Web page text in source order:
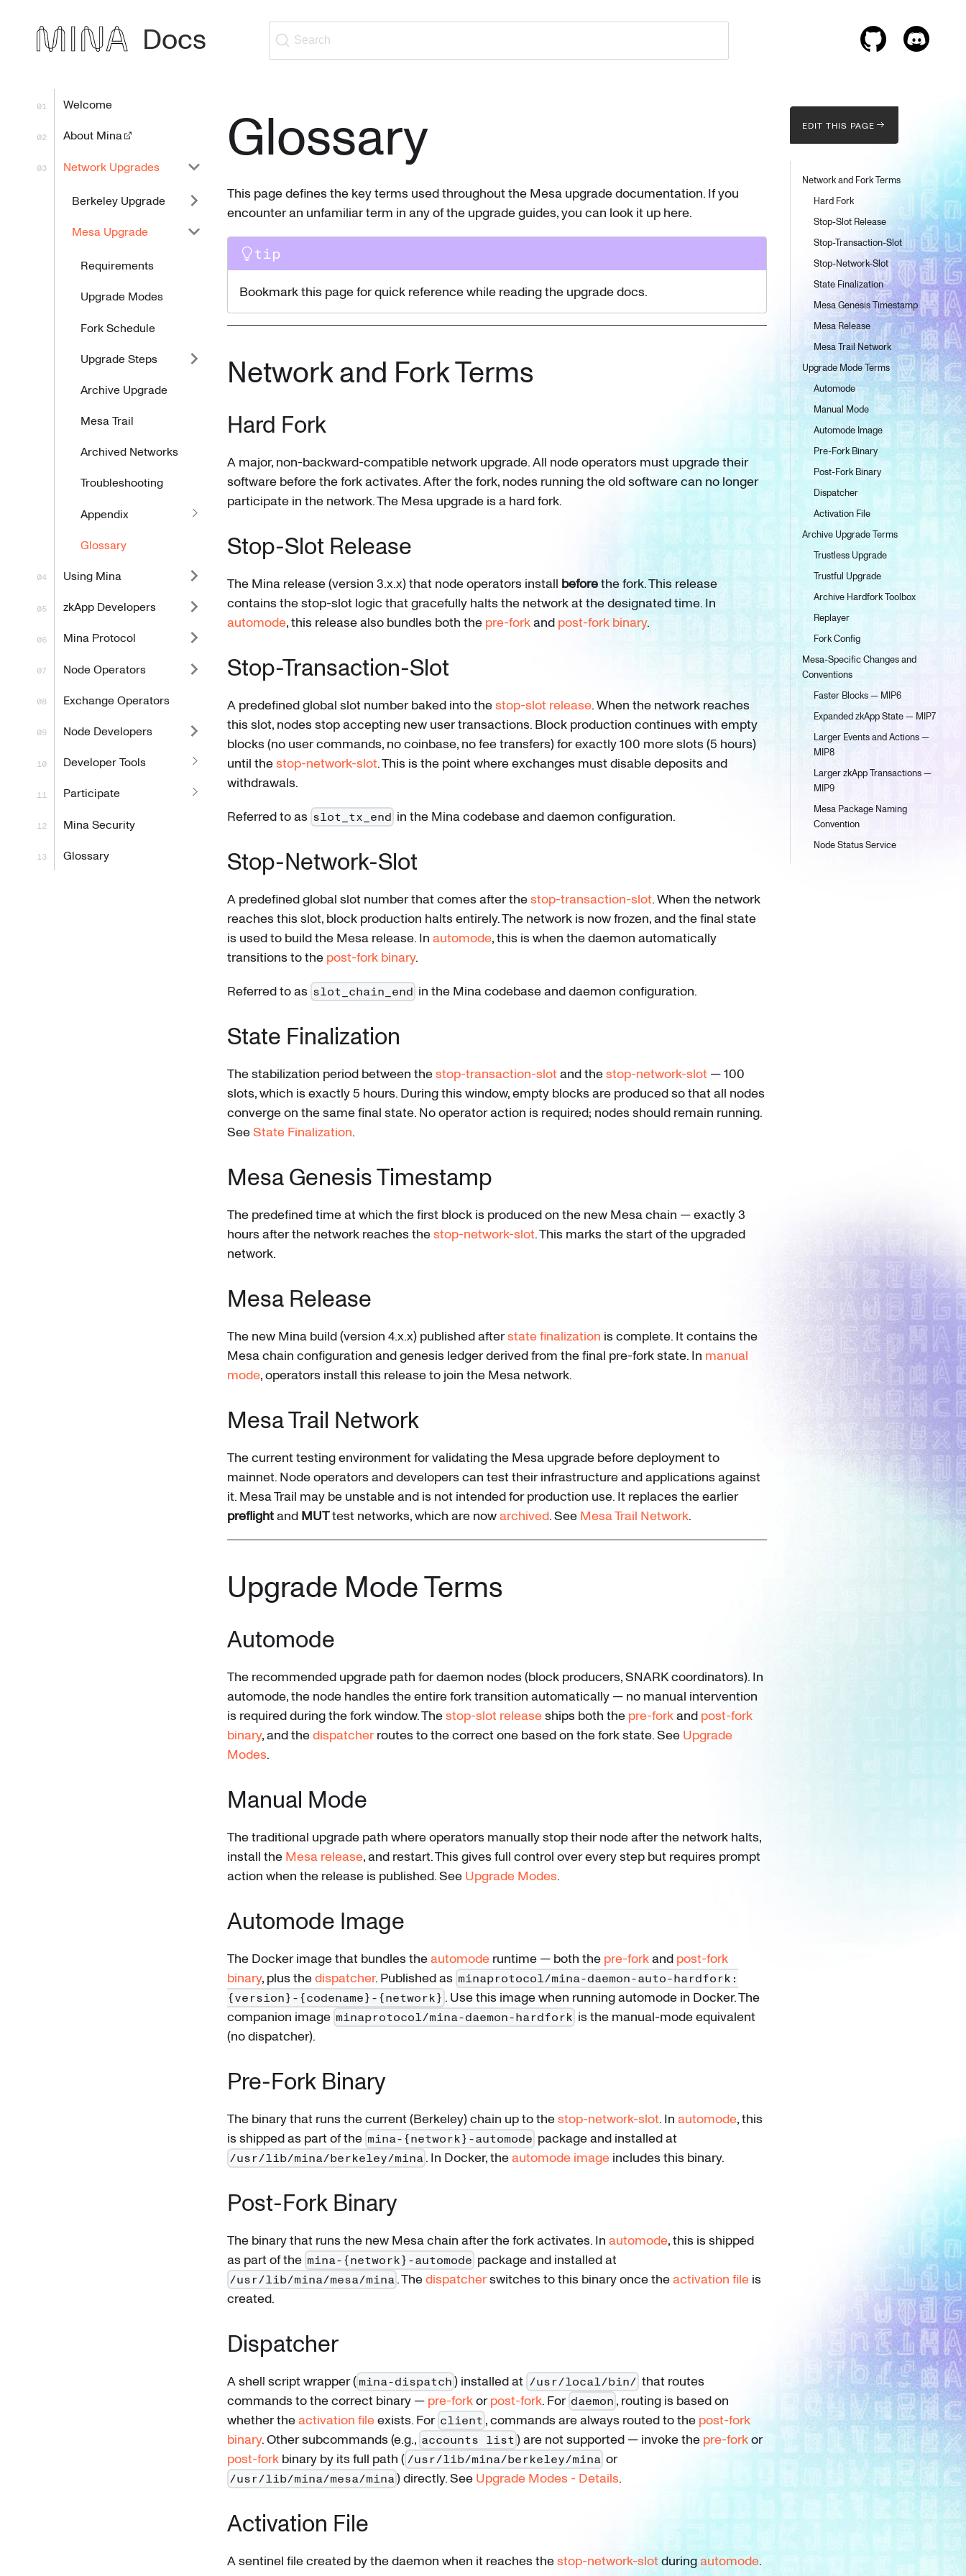
Docs Search
Welcome
About Mina
Network Upgrades
Berkeley Upgrade
Mesa Upgrade
Requirements
Upgrade Modes
Fork Schedule
Upgrade Steps
Archive Upgrade
Mesa Trail
Archived Networks
Troubleshooting
Appendix
Glossary
Using Mina
zkApp Developers
Mina Protocol
Node Operators
Exchange Operators
Node Developers
Developer Tools
Participate
Mina Security
Glossary
Glossary
This page defines the key terms used throughout the Mesa upgrade documentation. If you
encounter an unfamiliar term in any of the upgrade guides, you can look it up here.
tip
Bookmark this page for quick reference while reading the upgrade docs.
Network and Fork Terms
Hard Fork
A major, non-backward-compatible network upgrade. All node operators must upgrade their
software before the fork activates. After the fork, nodes running the old software can no longer
participate in the network. The Mesa upgrade is a hard fork.
Stop-Slot Release
The Mina release (version 3.x.x) that node operators install beforethe fork. This release
contains the stop-slot logic that gracefully halts the network at the designated time. In
automode, this release also bundles both the pre-forkand post-fork binary.
Stop-Transaction-Slot
A predefined global slot number baked into thestop-slot release. When the network reaches
this slot, nodes stop accepting new user transactions. Block production continues with empty
blocks (no user commands, no coinbase, no fee transfers) for exactly 100 more slots (5 hours)
until thestop-network-slot. This is the point where exchanges must disable deposits and
withdrawals.
Referred to as slot_tx_end in the Mina codebase and daemon configuration.
Stop-Network-Slot
A predefined global slot number that comes after thestop-transaction-slot. When the network
reaches this slot, block production halts entirely. The network is now frozen, and the final state
is used to build the Mesa release. In automode, this is when the daemon automatically
transitions to the post-fork binary.
Referred to as slot_chain_end in the Mina codebase and daemon configuration.
State Finalization
The stabilization period between thestop-transaction-slotand thestop-network-slot — 100
slots, which is exactly 5 hours. During this window, empty blocks are produced so that all nodes
converge on the same final state. No operator action is required; nodes should remain running.
SeeState Finalization.
Mesa Genesis Timestamp
The predefined time at which the first block is produced on the new Mesa chain — exactly 3
hours after the network reaches thestop-network-slot. This marks the start of the upgraded
network.
Mesa Release
The new Mina build (version 4.x.x) published afterstate finalization is complete. It contains the
Mesa chain configuration and genesis ledger derived from the final pre-fork state. In manual
mode, operators install this release to join the Mesa network.
Mesa Trail Network
The current testing environment for validating the Mesa upgrade before deployment to
mainnet. Node operators and developers can test their infrastructure and applications against
it. Mesa Trail may be unstable and is not intended for production use. It replaces the earlier
preflightand MUTtest networks, which are nowarchived. See Mesa Trail Network.
Upgrade Mode Terms
Automode
The recommended upgrade path for daemon nodes (block producers, SNARK coordinators). In
automode, the node handles the entire fork transition automatically — no manual intervention
is required during the fork window. Thestop-slot releaseships both the pre-forkand post-fork
binary, and thedispatcherroutes to the correct one based on the fork state. See Upgrade
Modes.
Manual Mode
The traditional upgrade path where operators manually stop their node after the network halts,
install the Mesa release, and restart. This gives full control over every step but requires prompt
action when the release is published. See Upgrade Modes.
Automode Image
The Docker image that bundles theautomode runtime — both the pre-forkand post-fork
binary, plus thedispatcher. Published as minaprotocol/mina-daemon-auto-hardfork:
{version}-{codename}-{network} . Use this image when running automode in Docker. The
companion image minaprotocol/mina-daemon-hardfork is the manual-mode equivalent
(no dispatcher).
Pre-Fork Binary
The binary that runs the current (Berkeley) chain up to thestop-network-slot. In automode, this
is shipped as part of the mina-{network}-automode package and installed at
/usr/lib/mina/berkeley/mina. In Docker, theautomode image includes this binary.
Post-Fork Binary
The binary that runs the new Mesa chain after the fork activates. In automode, this is shipped
as part of the mina-{network}-automode package and installed at
/usr/lib/mina/mesa/mina. Thedispatcherswitches to this binary once theactivation file is
created.
Dispatcher
A shell script wrapper (mina-dispatch) installed at /usr/local/bin/that routes
commands to the correct binary — pre-forkorpost-fork. For daemon , routing is based on
whether theactivation fileexists. For client , commands are always routed to the post-fork
binary. Other subcommands (e.g., accounts list) are not supported — invoke the pre-forkor
post-fork binary by its full path (/usr/lib/mina/berkeley/mina or
/usr/lib/mina/mesa/mina) directly. See Upgrade Modes - Details.
Activation File
A sentinel file created by the daemon when it reaches thestop-network-slotduringautomode.
EDIT THIS PAGE
Network and Fork Terms
Hard Fork
Stop-Slot Release
Stop-Transaction-Slot
Stop-Network-Slot
State Finalization
Mesa Genesis Timestamp
Mesa Release
Mesa Trail Network
Upgrade Mode Terms
Automode
Manual Mode
Automode Image
Pre-Fork Binary
Post-Fork Binary
Dispatcher
Activation File
Archive Upgrade Terms
Trustless Upgrade
Trustful Upgrade
Archive Hardfork Toolbox
Replayer
Fork Config
Mesa-Specific Changes and
Conventions
Faster Blocks — MIP6
Expanded zkApp State — MIP7
Larger Events and Actions —
MIP8
Larger zkApp Transactions —
MIP9
Mesa Package Naming
Convention
Node Status Service